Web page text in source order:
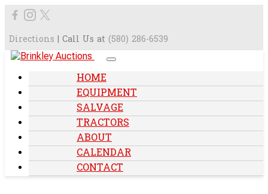
Directions | Call Us at (580) 286-6539
HOME
EQUIPMENT
SALVAGE
TRACTORS
ABOUT
CALENDAR
CONTACT